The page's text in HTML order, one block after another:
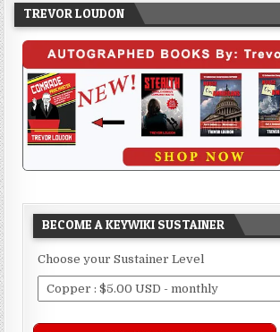
TREVOR LOUDON
BECOME A KEYWIKI SUSTAINER
Choose your Sustainer Level